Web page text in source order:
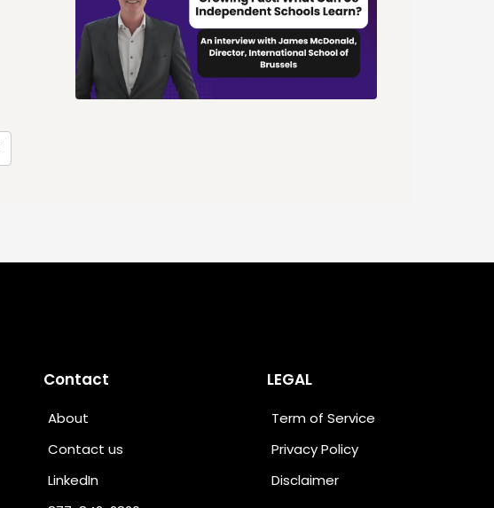
Contact
About
Contact us
LinkedIn
LEGAL
Term of Service
Privacy Policy
Disclaimer